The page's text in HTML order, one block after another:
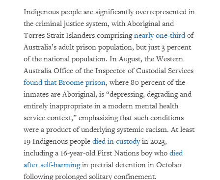
Indigenous people are significantly overrepresented in
the criminal justice system, with Aboriginal and
Torres Strait Islanders comprisingnearly one-thirdof
Australia’s adult prison population, but just 3 percent
of the national population. In August, the Western
Australia Office of the Inspector of Custodial Services
found that Broome prison, where 80 percent of the
inmates are Aboriginal, is “depressing, degrading and
entirely inappropriate in a modern mental health
service context,” emphasizing that such conditions
were a product of underlying systemic racism. At least
19 Indigenous people died in custodyin 2023,
including a 16-year-old First Nations boy who died
after self-harmingin pretrial detention in October
following prolonged solitary confinement.